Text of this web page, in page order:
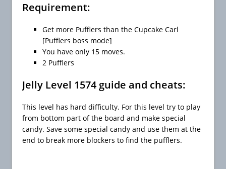
Requirement:
Get more Pufflers than the Cupcake Carl
[Pufflers boss mode]
You have only 15 moves.
2 Pufflers
Jelly Level 1574 guide and cheats:
This level has hard difficulty. For this level try to play
from bottom part of the board and make special
candy. Save some special candy and use them at the
end to break more blockers to find the pufflers.